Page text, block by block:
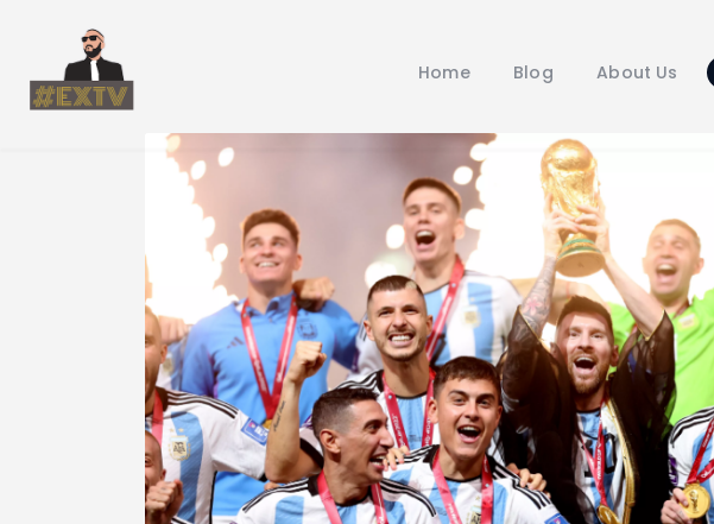
Home Blog About Us
Blog
Shop